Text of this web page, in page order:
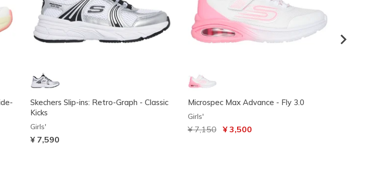
Skechers Slip-ins: Retro-Graph - Classic
Kicks
Girls'
¥ 7,590
Microspec Max Advance - Fly 3.0
Girls'
Price reduced from
¥ 7,150to¥ 3,500